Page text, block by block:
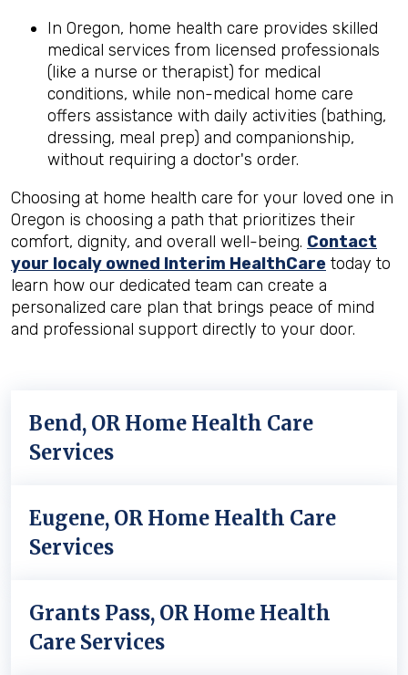
In Oregon, home health care provides skilled
medical services from licensed professionals
(like a nurse or therapist) for medical
conditions, while non-medical home care
offers assistance with daily activities (bathing,
dressing, meal prep) and companionship,
without requiring a doctor's order.
Choosing at home health care for your loved one in
Oregon is choosing a path that prioritizes their
comfort, dignity, and overall well-being. Contact
your localy owned Interim HealthCare today to
learn how our dedicated team can create a
personalized care plan that brings peace of mind
and professional support directly to your door.
Bend, OR Home Health Care
Services
Eugene, OR Home Health Care
Services
Grants Pass, OR Home Health
Care Services